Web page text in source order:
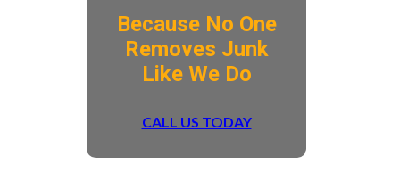
​Because No One
Removes Junk
Like We Do
CALL US TODAY